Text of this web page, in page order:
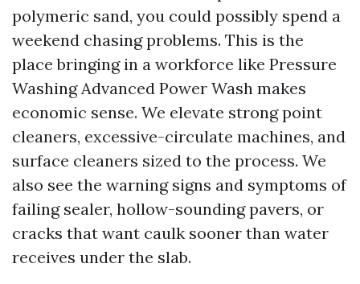
polymeric sand, you could possibly spend a
weekend chasing problems. This is the
place bringing in a workforce like Pressure
Washing Advanced Power Wash makes
economic sense. We elevate strong point
cleaners, excessive-circulate machines, and
surface cleaners sized to the process. We
also see the warning signs and symptoms of
failing sealer, hollow-sounding pavers, or
cracks that want caulk sooner than water
receives under the slab.